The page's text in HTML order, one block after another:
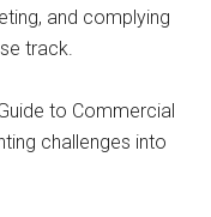
and complying
track.
to Commercial
challenges into